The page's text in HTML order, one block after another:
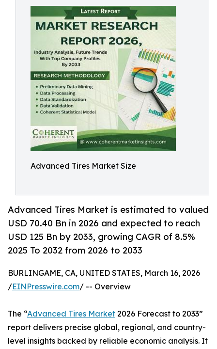
Advanced Tires Market Size
Advanced Tires Market is estimated to valued
USD 70.40 Bn in 2026 and expected to reach
USD 125 Bn by 2033, growing CAGR of 8.5%
2025 To 2032 from 2026 to 2033
BURLINGAME, CA, UNITED STATES, March 16, 2026
/EINPresswire.com/ -- Overview
The “Advanced Tires Market 2026 Forecast to 2033”
report delivers precise global, regional, and country-
level insights backed by reliable economic analysis. It